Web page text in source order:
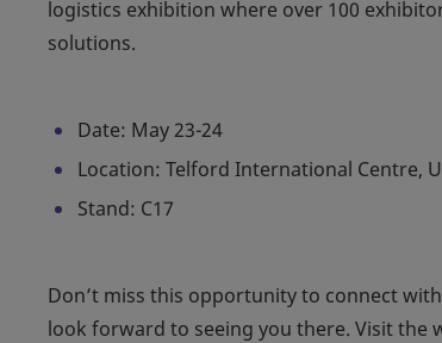
logistics exhibition where over 100
solutions.
Date: May 23-24
Location: Telford International Centre,
Stand: C17
Don’t miss this opportunity to connect
look forward to seeing you there. Visit the